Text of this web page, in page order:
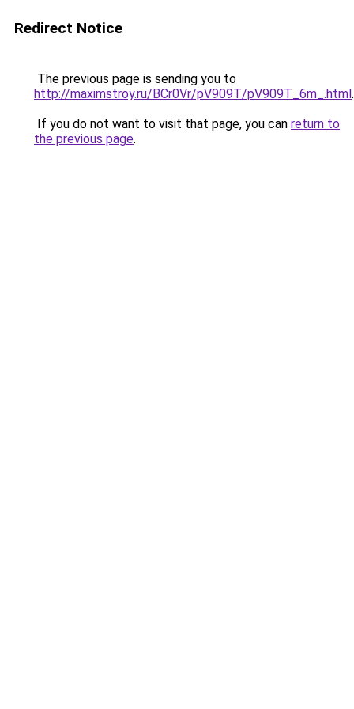
Redirect Notice
The previous page is sending you to
http://maximstroy.ru/BCr0Vr/pV909T/pV909T_6m_.html.
If you do not want to visit that page, you can return to
the previous page.